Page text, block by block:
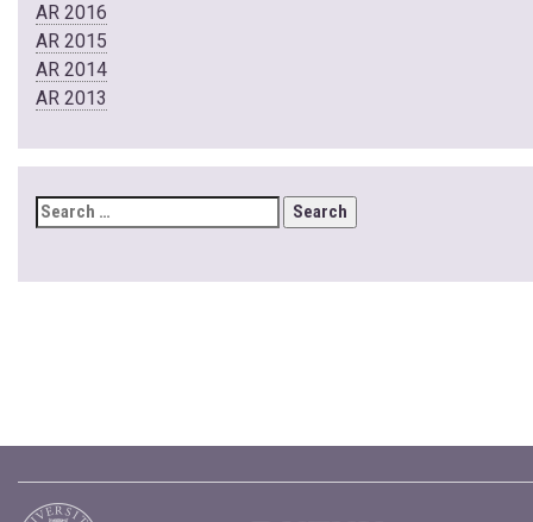
AR 2016
AR 2015
AR 2014
AR 2013
SEARCH
FOR: